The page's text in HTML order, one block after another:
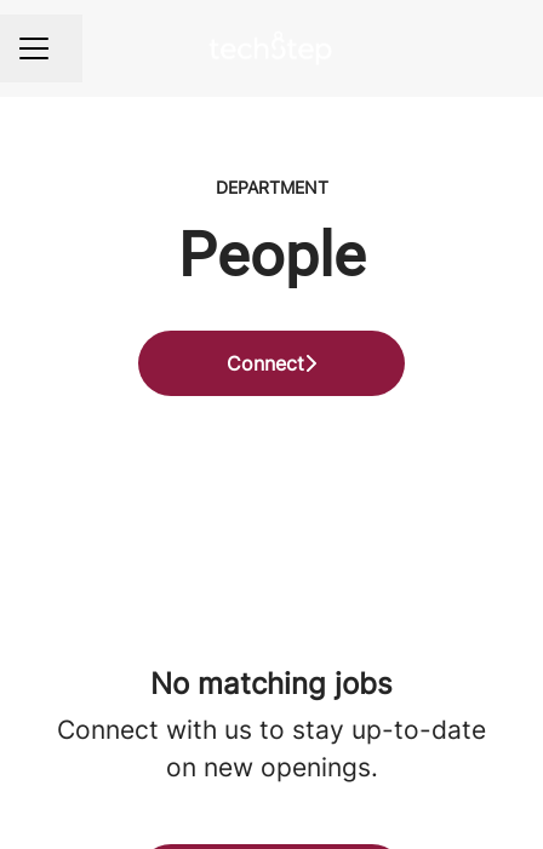
Career menu
Share page
DEPARTMENT
People
Connect
No matching jobs
Connect with us to stay up-to-date
on new openings.